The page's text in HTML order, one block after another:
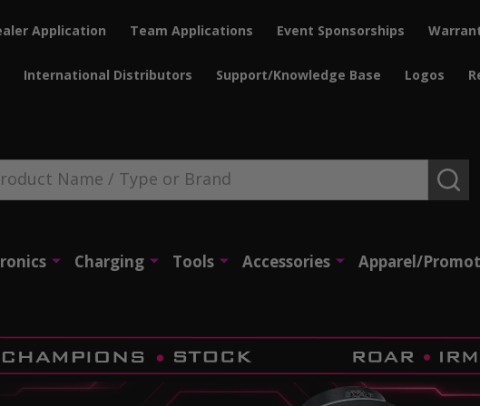
Application Team Applications Event Sponsorships
International Distributors Support/Knowledge Base Logos
Charging Tools Accessories Apparel/